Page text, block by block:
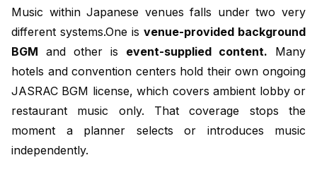
Music within Japanese venues falls under two very
different systems.One is venue-provided background
BGM and other is event-supplied content. Many
hotels and convention centers hold their own ongoing
JASRAC BGM license, which covers ambient lobby or
restaurant music only. That coverage stops the
moment a planner selects or introduces music
independently.